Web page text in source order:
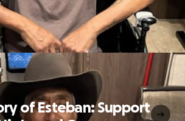
of Esteban: Support